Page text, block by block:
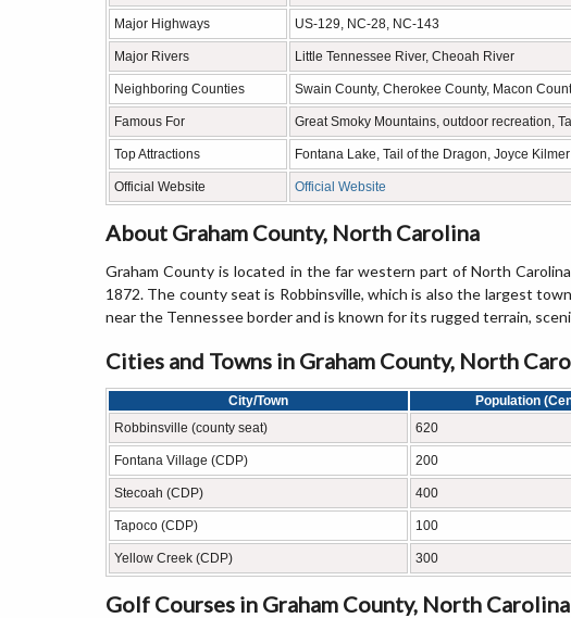
Major Highways US-129, NC-28, NC-143
Major Rivers Little Tennessee River, Cheoah River
Neighboring Counties Swain County, Cherokee County, Macon
Famous For Great Smoky Mountains, outdoor recreation,
Top Attractions Fontana Lake, Tail of the Dragon, Joyce
Official Website Official Website
About Graham County, North Carolina
Graham County is located in the far western part of North
1872. The county seat is Robbinsville, which is also the largest
near the Tennessee border and is known for its rugged terrain,
Cities and Towns in Graham County, North
City/Town Population
Robbinsville (county seat)
620
Fontana Village (CDP) 200
Stecoah (CDP) 400
Tapoco (CDP) 100
Yellow Creek (CDP) 300
Golf Courses in Graham County, North Carolina